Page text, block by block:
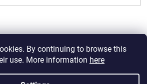
By continuing to browse this
use. More information here